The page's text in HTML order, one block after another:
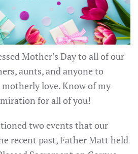
Mother’s Day to all of our
aunts, and anyone to
love. Know of my
for all of you!
two events that our
recent past, Father Matt held